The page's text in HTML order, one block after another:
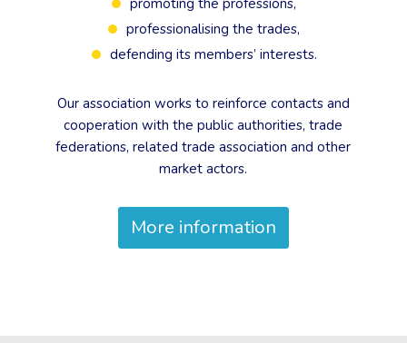
professionalising the trades,
defending its members’ interests.
Our association works to reinforce contacts and
cooperation with the public authorities, trade
federations, related trade association and other
market actors.
More information